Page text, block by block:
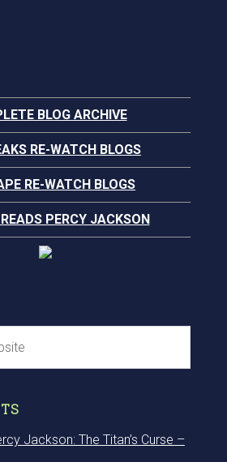
BLOG ARCHIVE
RE-WATCH BLOGS
RE-WATCH BLOGS
PERCY JACKSON
Jackson: The Titan’s Curse –